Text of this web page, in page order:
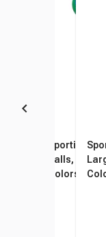
Sportime Techno-
Foam Medium
8-1/4 Inches,
Sportime
Balls, 8-1/2
Colors, Set